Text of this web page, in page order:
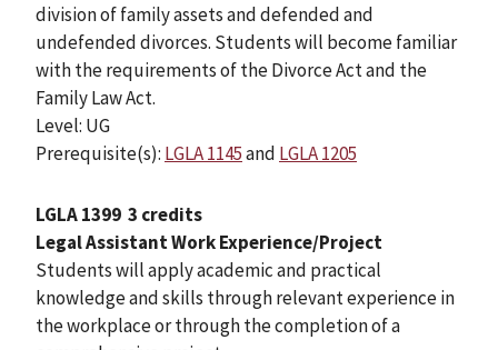
division of family assets and defended and
undefended divorces. Students will become familiar
with the requirements of the Divorce Act and the
Family Law Act.
Level: UG
Prerequisite(s): LGLA 1145and LGLA 1205
LGLA 1399 3 credits
Legal Assistant Work Experience/Project
Students will apply academic and practical
knowledge and skills through relevant experience in
the workplace or through the completion of a